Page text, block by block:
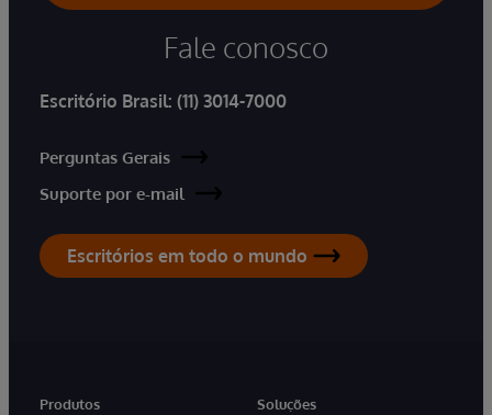
Fale conosco
Escritório Brasil: (11) 3014-7000
Perguntas Gerais
Suporte por e-mail
Escritórios em todo o mundo
Produtos
Soluções